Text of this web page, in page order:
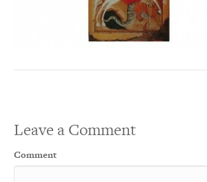
Leave a Comment
Comment